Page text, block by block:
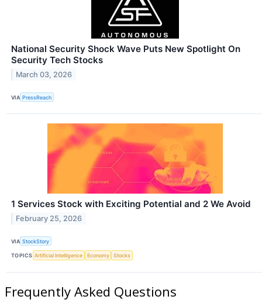
National Security Shock Wave Puts New Spotlight On
Security Tech Stocks
March 03, 2026
VIA PressReach
1 Services Stock with Exciting Potential and 2 We Avoid
February 25, 2026
VIA StockStory
TOPICS Artificial Intelligence Economy Stocks
Frequently Asked Questions